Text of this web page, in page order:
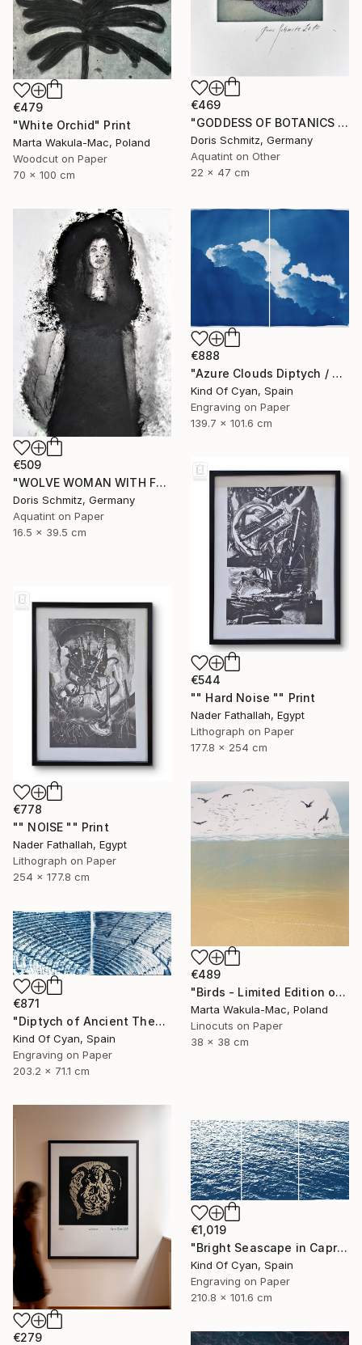
€469
"GODDESS OF BOTANICS - Limited Edition of 1" Print
Doris Schmitz, Germany
Aquatint on Other
22 x 47 cm
€479
"White Orchid" Print
Marta Wakula-Mac, Poland
Woodcut on Paper
70 x 100 cm
€509
"WOLVE WOMAN WITH FUR - Limited Edition of 1" Print
Doris Schmitz, Germany
Aquatint on Paper
16.5 x 39.5 cm
€888
"Azure Clouds Diptych / Cyanotype on Watercolor Paper / 100x140 cm / - Limited Edition of 20" Print
Kind Of Cyan, Spain
Engraving on Paper
139.7 x 101.6 cm
€544
"" Hard Noise "" Print
Nader Fathallah, Egypt
Lithograph on Paper
177.8 x 254 cm
€778
"" NOISE "" Print
Nader Fathallah, Egypt
Lithograph on Paper
254 x 177.8 cm
€489
"Birds - Limited Edition of 1" Print
Marta Wakula-Mac, Poland
Linocuts on Paper
38 x 38 cm
€871
"Diptych of Ancient Theaters - Limited Edition of 20" Print
Kind Of Cyan, Spain
Engraving on Paper
203.2 x 71.1 cm
€279
€1,019
"Bright Seascape in Capri - Limited Edition of 20" Print
Kind Of Cyan, Spain
Engraving on Paper
210.8 x 101.6 cm